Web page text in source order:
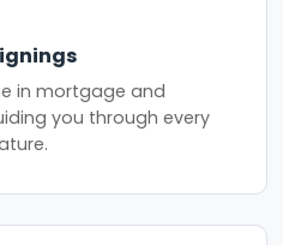
in mortgage and
you through every